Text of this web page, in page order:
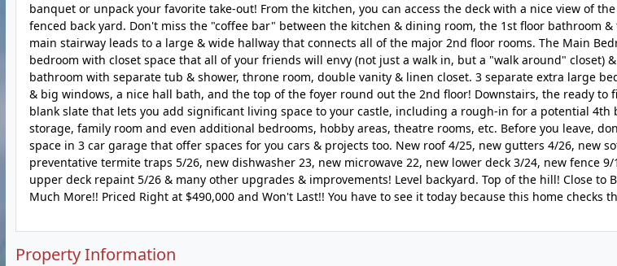
banquet or unpack your favorite take-out! From the kitchen, you can access the deck with a nice view of
fenced back yard. Don't miss the "coffee bar" between the kitchen & dining room, the 1st floor bathroom
main stairway leads to a large & wide hallway that connects all of the major 2nd floor rooms. The Main
bedroom with closet space that all of your friends will envy (not just a walk in, but a "walk around" closet)
bathroom with separate tub & shower, throne room, double vanity & linen closet. 3 separate extra large
& big windows, a nice hall bath, and the top of the foyer round out the 2nd floor! Downstairs, the ready to
blank slate that lets you add significant living space to your castle, including a rough-in for a potential 4th
storage, family room and even additional bedrooms, hobby areas, theatre rooms, etc. Before you leave,
space in 3 car garage that offer spaces for you cars & projects too. New roof 4/25, new gutters 4/26, new
preventative termite traps 5/26, new dishwasher 23, new microwave 22, new lower deck 3/24, new fence
upper deck repaint 5/26 & many other upgrades & improvements! Level backyard. Top of the hill! Close to
Much More!! Priced Right at $490,000 and Won't Last!! You have to see it today because this home checks
Property Information